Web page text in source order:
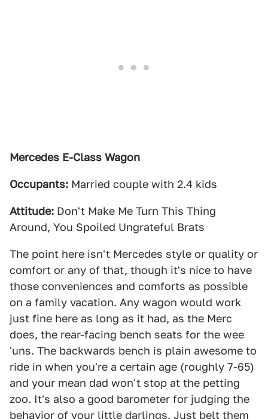
Mercedes E-Class Wagon
Occupants: Married couple with 2.4 kids
Attitude: Don't Make Me Turn This Thing
Around, You Spoiled Ungrateful Brats
The point here isn't Mercedes style or quality or
comfort or any of that, though it's nice to have
those conveniences and comforts as possible
on a family vacation. Any wagon would work
just fine here as long as it had, as the Merc
does, the rear-facing bench seats for the wee
'uns. The backwards bench is plain awesome to
ride in when you're a certain age (roughly 7-65)
and your mean dad won't stop at the petting
zoo. It's also a good barometer for judging the
behavior of your little darlings. Just belt them